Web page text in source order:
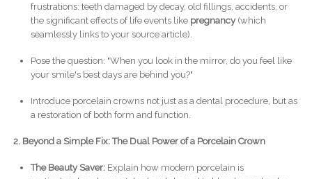
frustrations: teeth damaged by decay, old fillings, accidents, or
the significant effects of life events like pregnancy(which
seamlessly links to your source article).
Pose the question: "When you look in the mirror, do you feel like
your smile's best days are behind you?"
Introduce porcelain crowns not just as a dental procedure, but as
a restoration of both form and function.
2. Beyond a Simple Fix: The Dual Power of a Porcelain Crown
The Beauty Saver:Explain how modern porcelain is